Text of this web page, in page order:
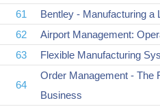
61 Bentley - Manufacturing a
62
Airport Management:
63
Flexible Manufacturing
64
Order Management - The
Business